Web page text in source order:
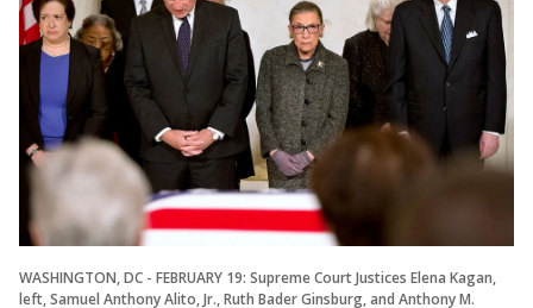
WASHINGTON, DC - FEBRUARY 19: Supreme Court Justices Elena Kagan,
left, Samuel Anthony Alito, Jr., Ruth Bader Ginsburg, and Anthony M.